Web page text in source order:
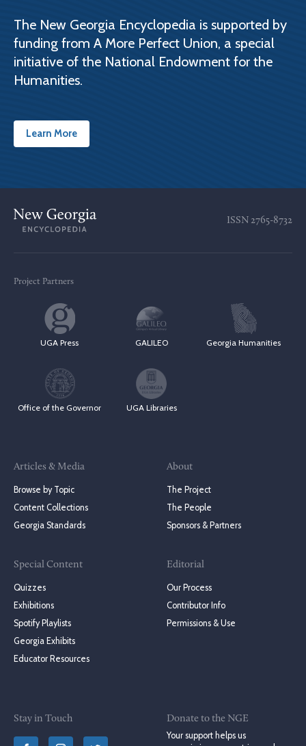
The New Georgia Encyclopedia is supported by
funding from A More Perfect Union, a special
initiative of the National Endowment for the
Humanities.
Learn More
ISSN 2765-8732
Project Partners
UGA Press GALILEO Georgia Humanities
Office of the Governor UGA Libraries
Articles & Media
Browse by Topic
Content Collections
Georgia Standards
Special Content
Quizzes
Exhibitions
Spotify Playlists
Georgia Exhibits
Educator Resources
About
The Project
The People
Sponsors & Partners
Editorial
Our Process
Contributor Info
Permissions & Use
Stay in Touch
Donate to the NGE
Your support helps us